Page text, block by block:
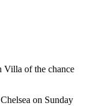
Villa of the chance
on Sunday